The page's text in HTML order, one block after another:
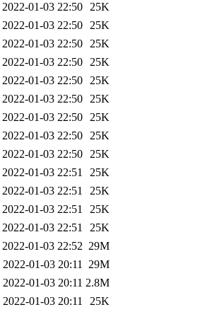
2022-01-03 22:50 25K
2022-01-03 22:50 25K
2022-01-03 22:50 25K
2022-01-03 22:50 25K
2022-01-03 22:50 25K
2022-01-03 22:50 25K
2022-01-03 22:50 25K
2022-01-03 22:50 25K
2022-01-03 22:50 25K
2022-01-03 22:51
25K
2022-01-03 22:51
25K
2022-01-03 22:51
25K
2022-01-03 22:51
25K
2022-01-03 22:52 29M
2022-01-03 20:11 29M
2022-01-03 20:11 2.8M
2022-01-03 20:11
25K